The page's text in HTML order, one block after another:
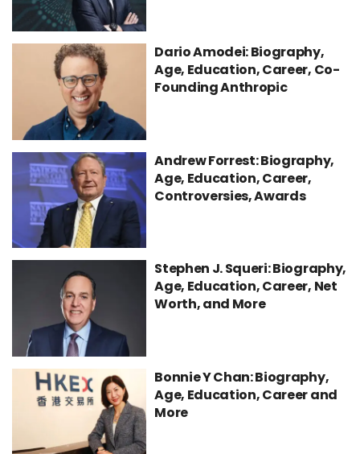
Dario Amodei: Biography,
Age, Education, Career, Co-
Founding Anthropic
Andrew Forrest: Biography,
Age, Education, Career,
Controversies, Awards
Stephen J. Squeri: Biography,
Age, Education, Career, Net
Worth, and More
Bonnie Y Chan: Biography,
Age, Education, Career and
More